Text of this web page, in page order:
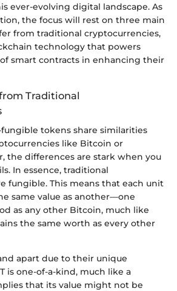
ever-evolving digital landscape. As
the focus will rest on three main
from traditional cryptocurrencies,
technology that powers
smart contracts in enhancing their
Traditional
tokens share similarities
like Bitcoin or
the differences are stark when you
In essence, traditional
fungible. This means that each unit
same value as another—one
as any other Bitcoin, much like
the same worth as every other
apart due to their unique
is one-of-a-kind, much like a
that its value might not be